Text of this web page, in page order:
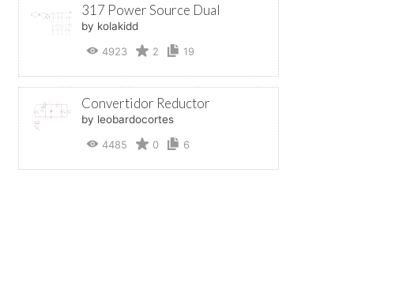
317 Power Source Dual
by kolakidd
4923
2 19
Convertidor Reductor
by leobardocortes
4485
0 6